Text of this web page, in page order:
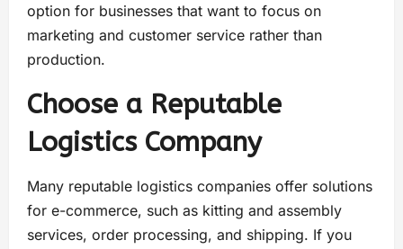
option for businesses that want to focus on
marketing and customer service rather than
production.
Choose a Reputable
Logistics Company
Many reputable logistics companies offer solutions
for e-commerce, such as kitting and assembly
services, order processing, and shipping. If you